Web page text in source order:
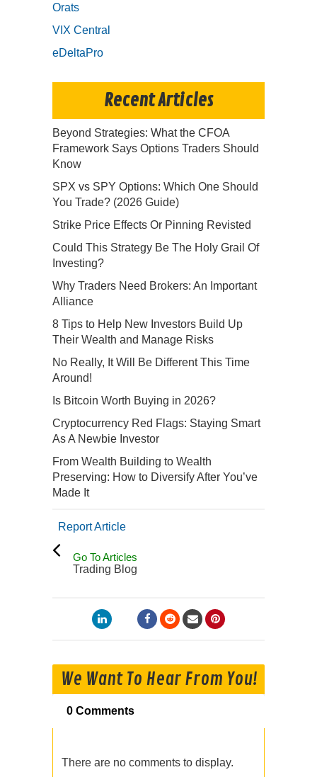
Orats
VIX Central
eDeltaPro
Recent Articles
Beyond Strategies: What the CFOA
Framework Says Options Traders Should
Know
SPX vs SPY Options: Which One Should
You Trade? (2026 Guide)
Strike Price Effects Or Pinning Revisted
Could This Strategy Be The Holy Grail Of
Investing?
Why Traders Need Brokers: An Important
Alliance
8 Tips to Help New Investors Build Up
Their Wealth and Manage Risks
No Really, It Will Be Different This Time
Around!
Is Bitcoin Worth Buying in 2026?
Cryptocurrency Red Flags: Staying Smart
As A Newbie Investor
From Wealth Building to Wealth
Preserving: How to Diversify After You’ve
Made It
Report Article
Go To Articles
Trading Blog
We Want To Hear From You!
0 Comments
There are no comments to display.